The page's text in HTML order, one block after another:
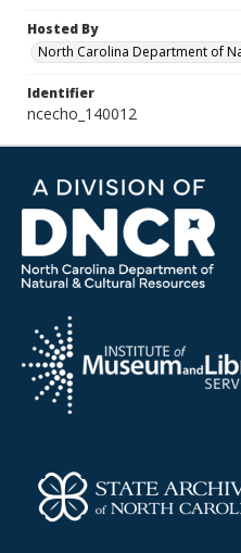
Hosted By
North Carolina Department of
Identifier
ncecho_140012